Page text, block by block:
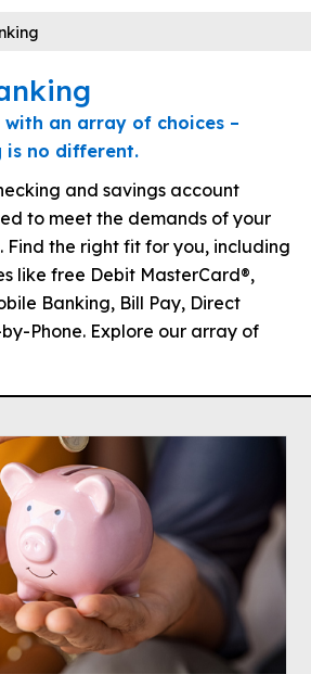
an array of choices –
is no different.
and savings account
to meet the demands of your
Find the right fit for you, including
like free Debit MasterCard®,
Banking, Bill Pay, Direct
Phone. Explore our array of